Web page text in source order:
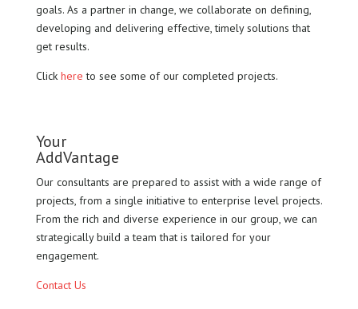
goals. As a partner in change, we collaborate on defining,
developing and delivering effective, timely solutions that
get results.
Click here to see some of our completed projects.
Your
AddVantage
Our consultants are prepared to assist with a wide range of
projects, from a single initiative to enterprise level projects.
From the rich and diverse experience in our group, we can
strategically build a team that is tailored for your
engagement.
Contact Us